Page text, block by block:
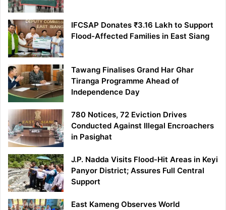
IFCSAP Donates ₹3.16 Lakh to Support
Flood-Affected Families in East Siang
Tawang Finalises Grand Har Ghar
Tiranga Programme Ahead of
Independence Day
780 Notices, 72 Eviction Drives
Conducted Against Illegal Encroachers
in Pasighat
J.P. Nadda Visits Flood-Hit Areas in Keyi
Panyor District; Assures Full Central
Support
East Kameng Observes World